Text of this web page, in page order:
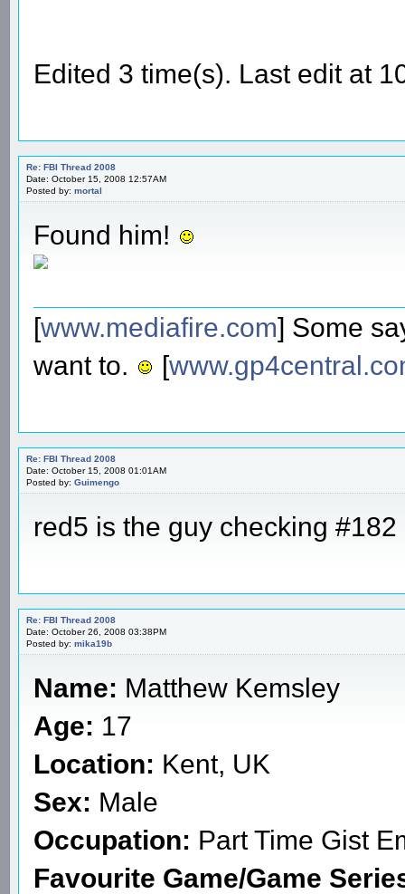
Edited 3 time(s). Last edit at
Re: FBI Thread 2008
Date: October 15, 2008 12:57AM
Posted by: mortal
Found him!
[www.mediafire.com] Some
want to.
[
Re: FBI Thread 2008
Date: October 15, 2008 01:01AM
Posted by: Guimengo
red5 is the guy checking #182
Re: FBI Thread 2008
Date: October 26, 2008 03:38PM
Posted by: mika19b
Name: Matthew Kemsley
Age: 17
Location: Kent, UK
Sex: Male
Occupation: Part Time Gist
Favourite Game/Game